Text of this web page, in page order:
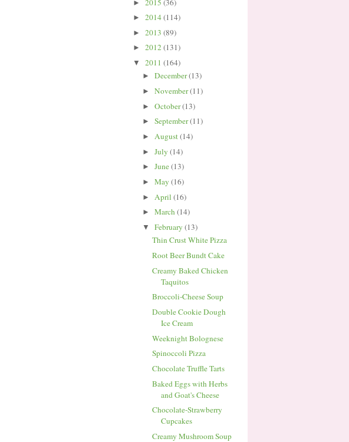
►
► 2014(114)
► 2013 (89)
► 2012(131)
▼ 2011 (164)
► December(13)
► November(11)
► October(13)
► September(11)
► August(14)
► July (14)
► June(13)
► May (16)
► April (16)
► March(14)
▼ February (13)
Thin Crust White Pizza
Root Beer Bundt Cake
Creamy Baked Chicken
Taquitos
Broccoli-Cheese Soup
Double Cookie Dough
Ice Cream
Weeknight Bolognese
Spinoccoli Pizza
Chocolate Truffle Tarts
Baked Eggs with Herbs
and Goat's Cheese
Chocolate-Strawberry
Cupcakes
Creamy Mushroom Soup